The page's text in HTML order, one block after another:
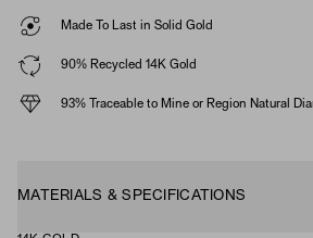
Made To Last in Solid Gold
90% Recycled 14K Gold
93% Traceable to Mine or Region Natural
MATERIALS & SPECIFICATIONS